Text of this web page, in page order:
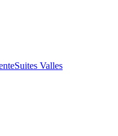
Suites Valles